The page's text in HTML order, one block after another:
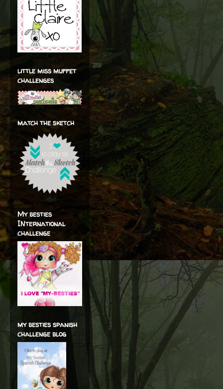
little miss muffet
challenges
match the sketch
My besties
INternational
challenge
my besties spanish
challenge blog